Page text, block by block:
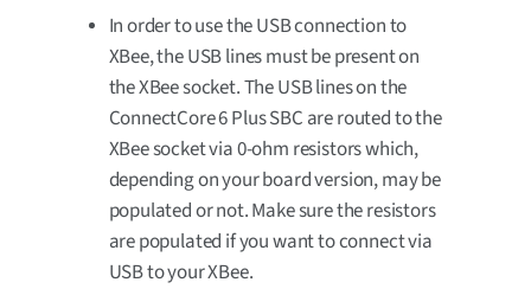
In order to use the USB connection to
XBee, the USB lines must be present on
the XBee socket. The USB lines on the
ConnectCore 6 Plus SBC are routed to the
XBee socket via 0-ohm resistors which,
depending on your board version, may be
populated or not. Make sure the resistors
are populated if you want to connect via
USB to your XBee.